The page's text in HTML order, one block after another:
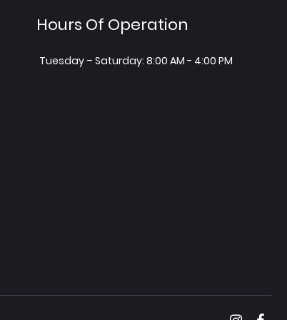
Hours Of Operation
Tuesday – Saturday: 8:00 AM - 4:00 PM